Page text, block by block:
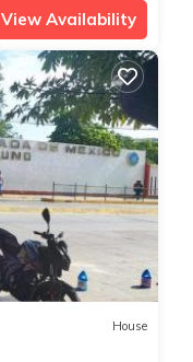
View Availability
House